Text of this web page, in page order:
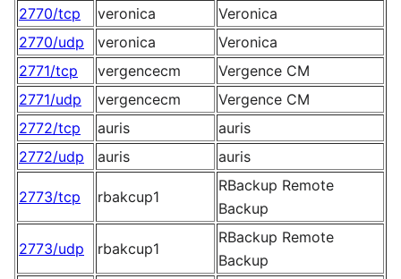
2770/tcp
veronica
Veronica
2770/udp
veronica
Veronica
2771/tcp
vergencecm
Vergence CM
2771/udp
vergencecm
Vergence CM
2772/tcp
auris
auris
2772/udp
auris auris
2773/tcp rbakcup1
RBackup Remote
Backup
2773/udp rbakcup1
RBackup Remote
Backup